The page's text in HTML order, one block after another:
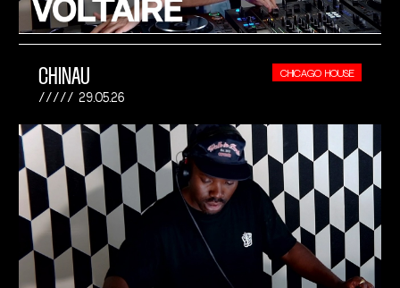
CHINAU
29.05.26
CHICAGO HOUSE